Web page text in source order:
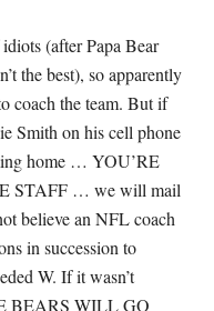
(after Papa Bear
the best), so apparently
coach the team. But if
Smith on his cell phone
home … YOU’RE
STAFF … we will mail
believe an NFL coach
in succession to
W. If it wasn’t
BEARS WILL GO